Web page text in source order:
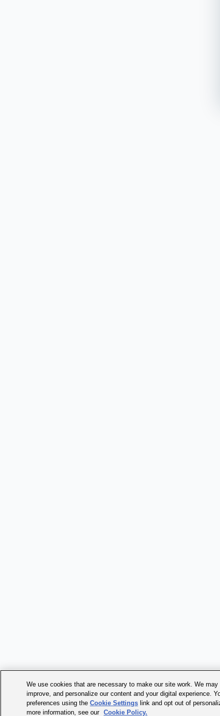
We use cookies that are necessary to make our site work. We
improve, and personalize our content and your digital experience.
preferences using theCookie Settings link and opt out of
more information, see our Cookie Policy.